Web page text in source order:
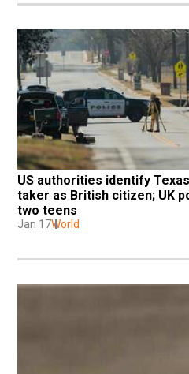
US authorities identify
taker as British citizen; UK
two teens
Jan 17World